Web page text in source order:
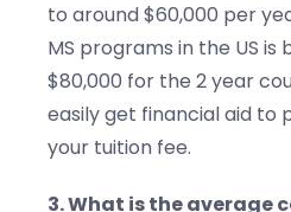
to around $60,000 per
MS programs in the US is
$80,000 for the 2 year
easily get financial aid to
your tuition fee.
3. What is the average